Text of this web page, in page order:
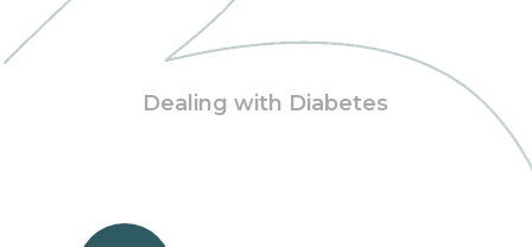
Dealing with Diabetes